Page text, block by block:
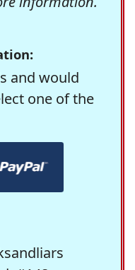
and would
one of the